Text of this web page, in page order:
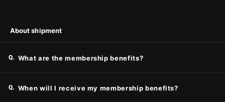
About shipment
Q. What are the membership benefits?
Q. When will I receive my membership benefits?